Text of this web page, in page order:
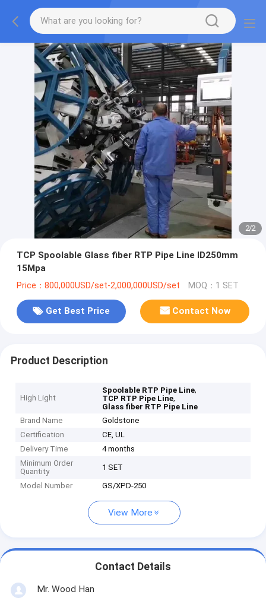
2/2
TCP Spoolable Glass fiber RTP Pipe Line ID250mm
15Mpa
Price：800,000USD/set-2,000,000USD/set MOQ：1 SET
Get Best Price Contact Now
Product Description
High Light
Spoolable RTP Pipe Line,
TCP RTP Pipe Line,
Glass fiber RTP Pipe Line
Brand Name
Goldstone
Certification
CE, UL
Delivery Time
4 months
Minimum Order
Quantity
1 SET
Model Number GS/XPD-250
View More
Contact Details
Mr. Wood Han